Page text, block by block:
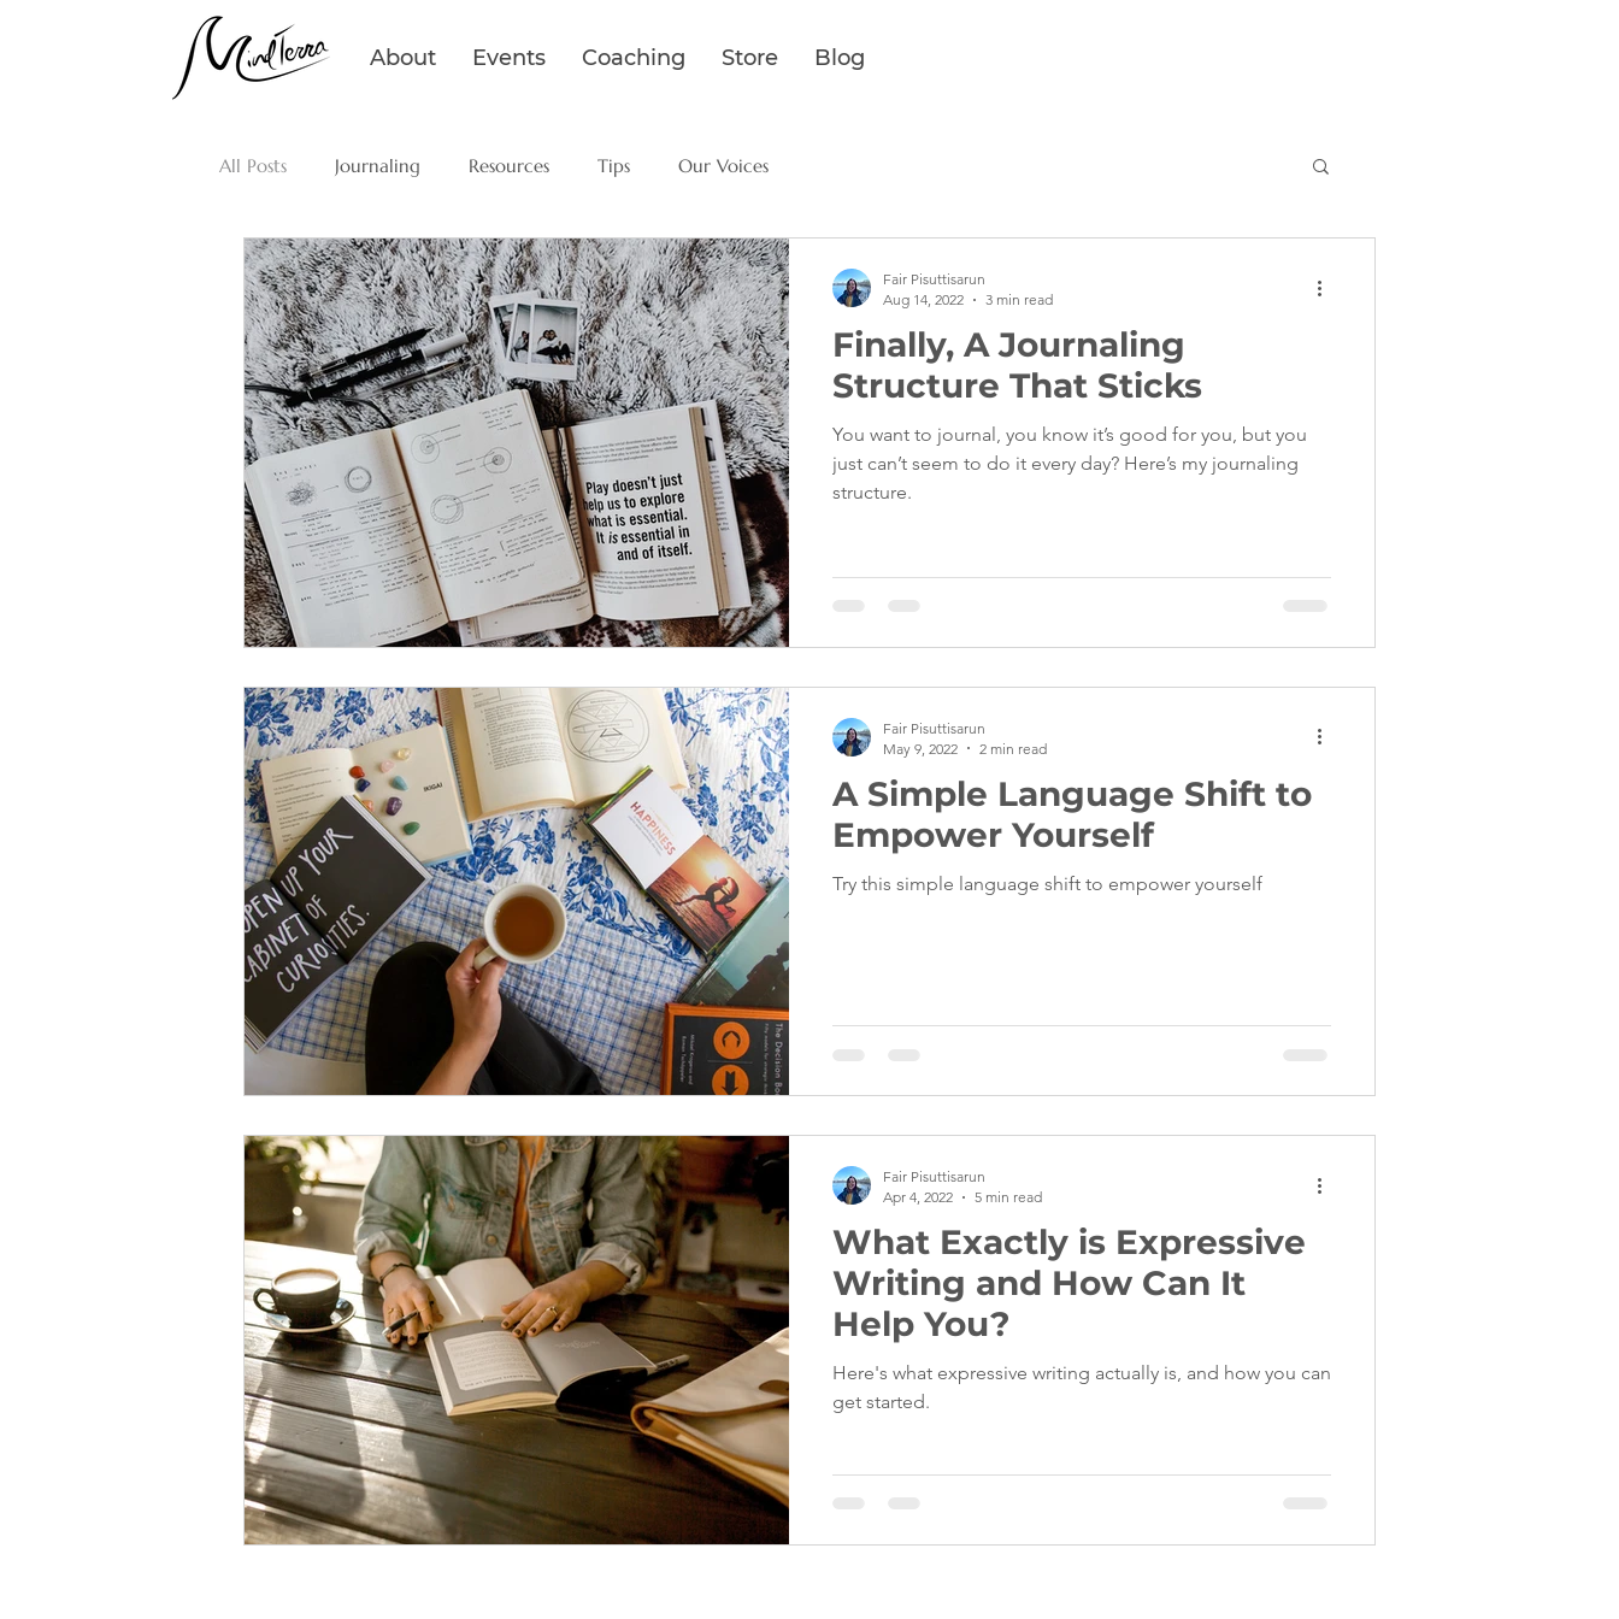
About Events Coaching Store Blog
All Posts Journaling Resources Tips Our Voices
Finally, A Journaling
Structure That Sticks
You want to journal, you know it’s good for you, but you
just can’t seem to do it every day? Here’s my journaling
structure.
Fair Pisuttisarun
Aug 14, 2022
3 min read
A Simple Language Shift to
Empower Yourself
Try this simple language shift to empower yourself
Fair Pisuttisarun
May 9, 2022
2 min read
What Exactly is Expressive
Writing and How Can It
Help You?
Here's what expressive writing actually is, and how you can
get started.
Fair Pisuttisarun
Apr 4, 2022
5 min read